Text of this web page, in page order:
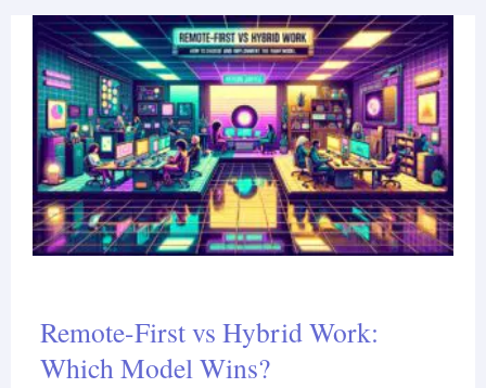
Remote-First vs Hybrid Work:
Which Model Wins?